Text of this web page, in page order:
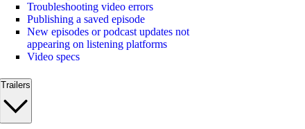
Troubleshooting video errors
Publishing a saved episode
New episodes or podcast updates not
appearing on listening platforms
Video specs
Trailers